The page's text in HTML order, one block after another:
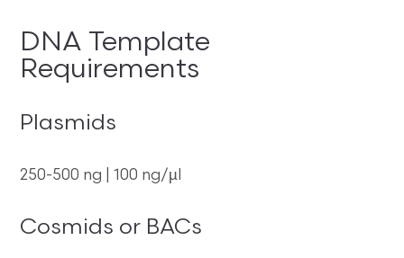
DNA Template
Requirements
Plasmids
250-500 ng | 100 ng/µl
Cosmids or BACs